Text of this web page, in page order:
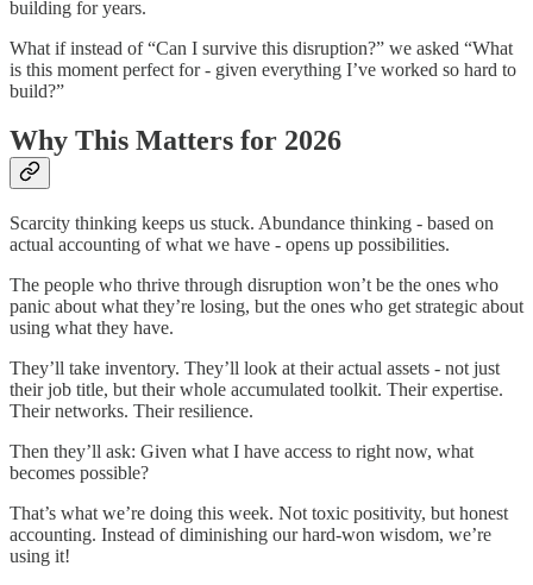
building for years.
What if instead of “Can I survive this disruption?” we asked “What
is this moment perfect for - given everything I’ve worked so hard to
build?”
Why This Matters for 2026
Scarcity thinking keeps us stuck. Abundance thinking - based on
actual accounting of what we have - opens up possibilities.
The people who thrive through disruption won’t be the ones who
panic about what they’re losing, but the ones who get strategic about
using what they have.
They’ll take inventory. They’ll look at their actual assets - not just
their job title, but their whole accumulated toolkit. Their expertise.
Their networks. Their resilience.
Then they’ll ask: Given what I have access to right now, what
becomes possible?
That’s what we’re doing this week. Not toxic positivity, but honest
accounting. Instead of diminishing our hard-won wisdom, we’re
using it!